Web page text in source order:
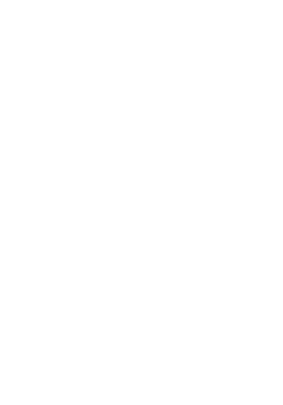
aids in monitoring your
more details, open these links:
or any inquiries about